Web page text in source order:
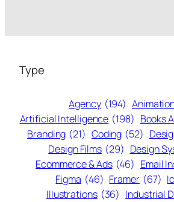
Type
Agency (194)
Artificial Intelligence (198) Books
Branding (21) Coding (52)
Design Films (29) Design
Ecommerce & Ads (46) Email
Figma (46) Framer (67)
Illustrations (36) Industrial